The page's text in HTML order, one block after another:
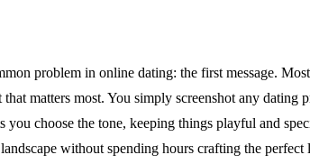
problem in online dating: the first message.
matters most. You simply screenshot any
choose the tone, keeping things playful and
without spending hours crafting the